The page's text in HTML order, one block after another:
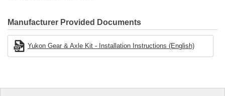
Manufacturer Provided Documents
Yukon Gear & Axle Kit - Installation Instructions (English)